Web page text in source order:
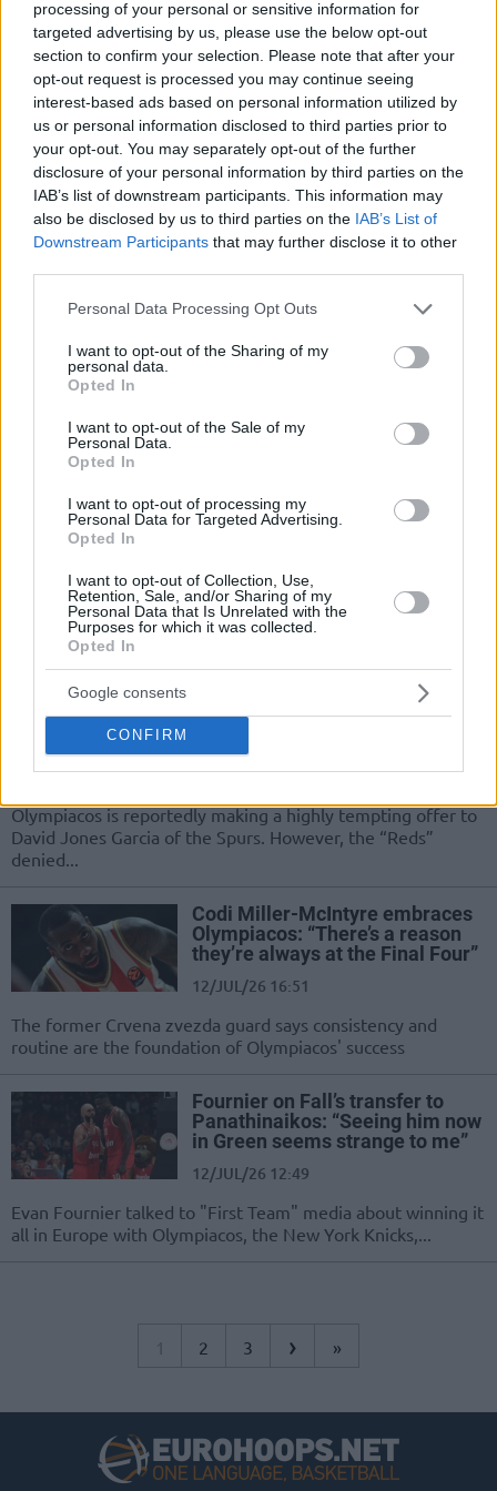
processing of your personal or sensitive information for
targeted advertising by us, please use the below opt-out
section to confirm your selection. Please note that after your
opt-out request is processed you may continue seeing
interest-based ads based on personal information utilized by
us or personal information disclosed to third parties prior to
your opt-out. You may separately opt-out of the further
disclosure of your personal information by third parties on the
IAB’s list of downstream participants. This information may
also be disclosed by us to third parties on the IAB’s List of
Downstream Participants that may further disclose it to other
Please note that this website/app uses one or more Google
not limited to your visit or usage behaviour. You may click to
grant or deny consent to Google and its third-party tags to
use your data for below specified purposes in below Google
consent section.
Personal Data Processing Opt Outs
I want to opt-out of the Sharing of my
personal data.
Opted In
I want to opt-out of the Sale of my
Personal Data.
Opted In
I want to opt-out of processing my
Personal Data for Targeted Advertising.
Opted In
I want to opt-out of Collection, Use,
Retention, Sale, and/or Sharing of my
Personal Data that Is Unrelated with the
Purposes for which it was collected.
Opted In
Google consents
CONFIRM
Olympiacos over bigger financial offers and the toughest
moment of...
Olympiacos rejects $600K Dubai
bid for Thomas Walkup
21/JUL/26 13:03
Clarifying the transfer situation
surrounding Thomas Walkup,
Olympiacos updates the status of the
33-year-old guard
Olympiacos move to Sunel
Arena takes major step forward
16/JUL/26 14:38
temporary venue authorization,
paving the way for the Greek
Cory Joseph staying with
15/JUL/26 19:33
Olympiacos retains Cory Joseph but Thomas Walkup’s
future remains undecided
Olympiacos denies the report
about an offer to David Jones
14/JUL/26 08:54
Olympiacos is reportedly making a highly tempting offer to
David Jones Garcia of the Spurs. However, the “Reds”
denied...
Codi Miller-McIntyre embraces
Olympiacos: “There’s a reason
they’re always at the Final Four”
12/JUL/26 16:51
The former Crvena zvezda guard says consistency and
routine are the foundation of Olympiacos' success
Fournier on Fall’s transfer to
Panathinaikos: “Seeing him now
in Green seems strange to me”
12/JUL/26 12:49
Evan Fournier talked to "First Team" media about winning it
all in Europe with Olympiacos, the New York Knicks,...
1 2 3 › »